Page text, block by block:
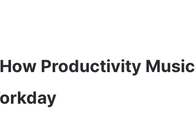
Productivity Music